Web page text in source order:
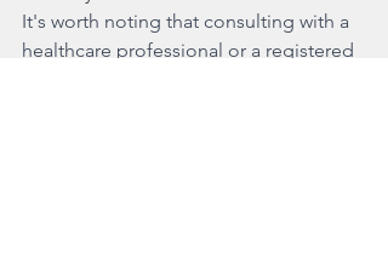
It's worth noting that consulting with a
healthcare professional or a registered